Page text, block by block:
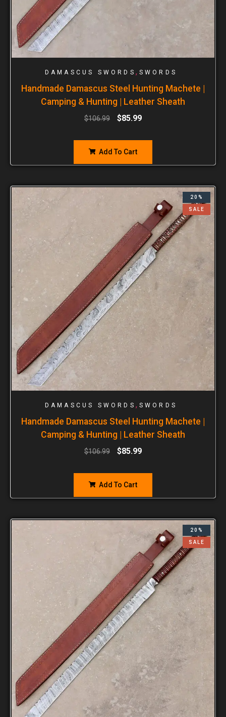
DAMASCUS SWORDS , SWORDS
Handmade Damascus Steel Hunting Machete |
Camping & Hunting | Leather Sheath
$106.99 $85.99
Add To Cart
20%
SALE
DAMASCUS SWORDS , SWORDS
Handmade Damascus Steel Hunting Machete |
Camping & Hunting | Leather Sheath
$106.99 $85.99
Add To Cart
20%
SALE